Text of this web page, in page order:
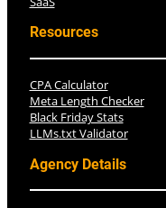
Resources
CPA Calculator
Meta Length Checker
Black Friday Stats
LLMs.txt Validator
Agency Details